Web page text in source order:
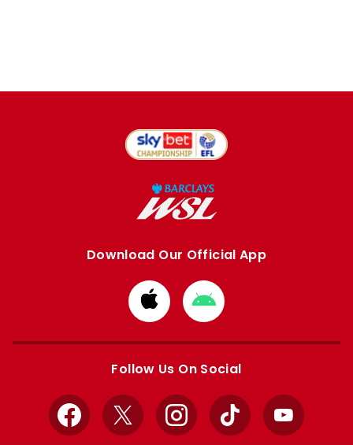
Download Our Official App
Download
from
Apple
Download
from
Google
Follow Us On Social
Facebook
X InstagramTikTok YouTube